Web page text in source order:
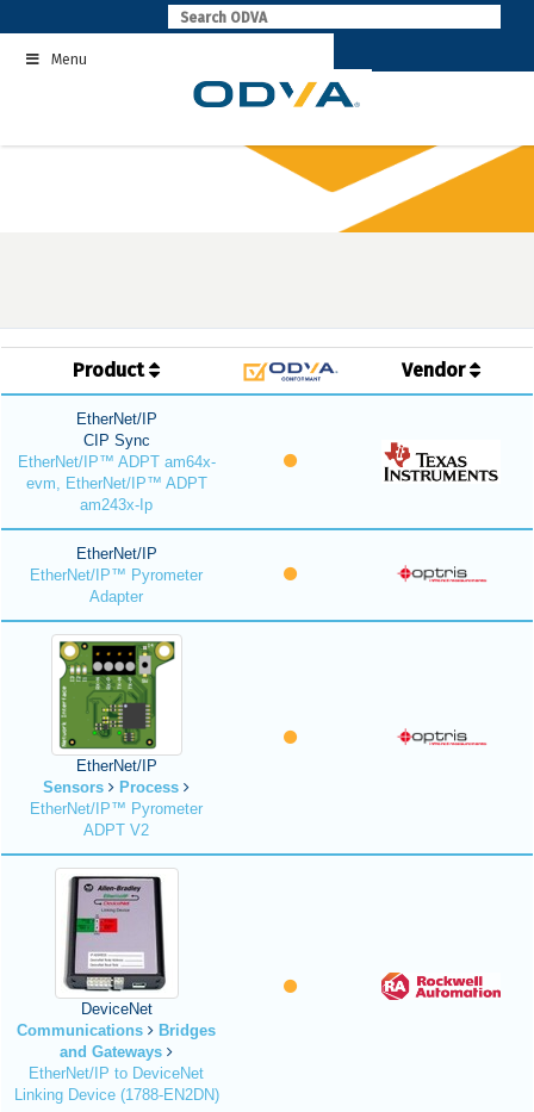
to
contentMenu
Product Vendor
EtherNet/IP
CIP Sync
EtherNet/IP™ ADPT am64x-
evm, EtherNet/IP™ ADPT
am243x-Ip
EtherNet/IP
EtherNet/IP™ Pyrometer
Adapter
EtherNet/IP
Sensors
Process
EtherNet/IP™ Pyrometer
ADPT V2
DeviceNet
Communications
Bridges
and Gateways
EtherNet/IP to DeviceNet
Linking Device (1788-EN2DN)